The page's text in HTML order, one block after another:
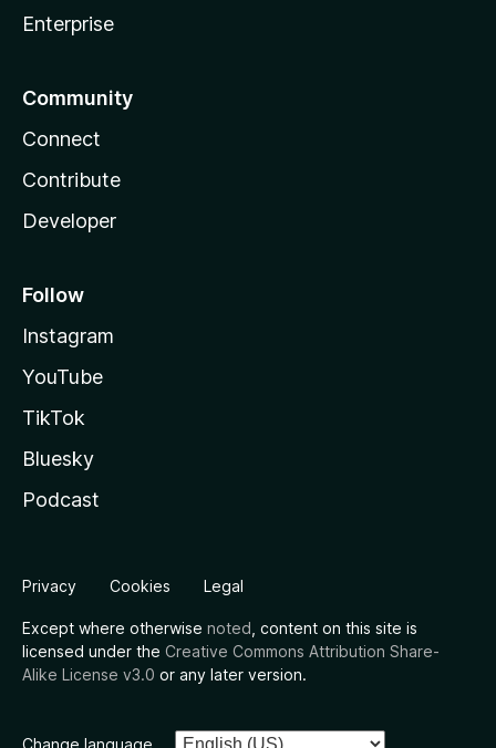
Enterprise
Community
Connect
Contribute
Developer
Follow
Instagram
YouTube
TikTok
Bluesky
Podcast
Privacy Cookies Legal
Except where otherwise noted , content on this site is
licensed under the Creative Commons Attribution Share-
Alike License v3.0 or any later version.
Change language